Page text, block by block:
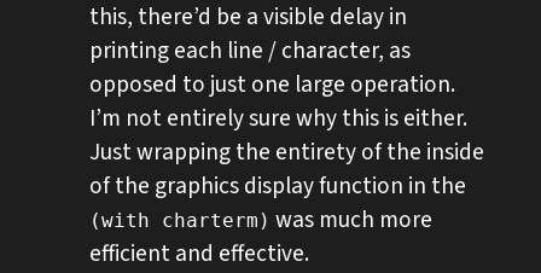
this, there’d be a visible delay in
printing each line / character, as
opposed to just one large operation.
I’m not entirely sure why this is either.
Just wrapping the entirety of the inside
of the graphics display function in the
(with charterm) was much more
efficient and effective.